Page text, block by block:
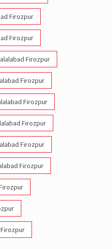
Firozpur
Firozpur
Firozpur
Firozpur
Firozpur
Firozpur
Firozpur
Firozpur